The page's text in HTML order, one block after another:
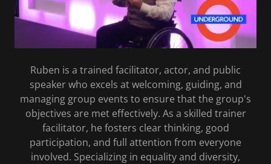
Ruben is a trained facilitator, actor, and public
speaker who excels at welcoming, guiding, and
managing group events to ensure that the group's
objectives are met effectively. As a skilled trainer
facilitator, he fosters clear thinking, good
participation, and full attention from everyone
involved. Specializing in equality and diversity,